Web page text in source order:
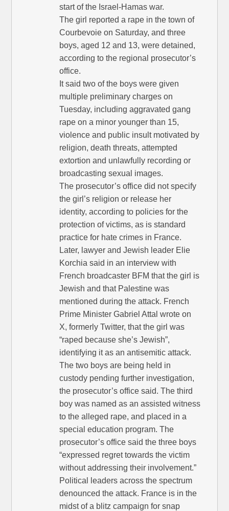
start of the Israel-Hamas war.
The girl reported a rape in the town of
Courbevoie on Saturday, and three
boys, aged 12 and 13, were detained,
according to the regional prosecutor’s
office.
It said two of the boys were given
multiple preliminary charges on
Tuesday, including aggravated gang
rape on a minor younger than 15,
violence and public insult motivated by
religion, death threats, attempted
extortion and unlawfully recording or
broadcasting sexual images.
The prosecutor’s office did not specify
the girl’s religion or release her
identity, according to policies for the
protection of victims, as is standard
practice for hate crimes in France.
Later, lawyer and Jewish leader Elie
Korchia said in an interview with
French broadcaster BFM that the girl is
Jewish and that Palestine was
mentioned during the attack. French
Prime Minister Gabriel Attal wrote on
X, formerly Twitter, that the girl was
“raped because she’s Jewish”,
identifying it as an antisemitic attack.
The two boys are being held in
custody pending further investigation,
the prosecutor’s office said. The third
boy was named as an assisted witness
to the alleged rape, and placed in a
special education program. The
prosecutor’s office said the three boys
“expressed regret towards the victim
without addressing their involvement.”
Political leaders across the spectrum
denounced the attack. France is in the
midst of a blitz campaign for snap